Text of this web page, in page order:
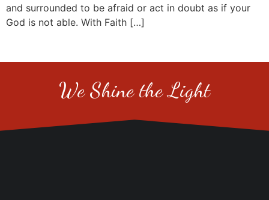
and surrounded to be afraid or act in doubt as if your
God is not able. With Faith […]
We Shine the Light